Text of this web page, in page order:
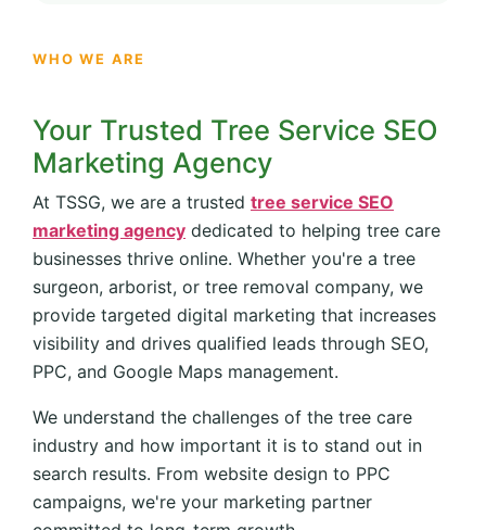
WHO WE ARE
Your Trusted Tree Service SEO
Marketing Agency
At TSSG, we are a trusted tree service SEO
marketing agency dedicated to helping tree care
businesses thrive online. Whether you're a tree
surgeon, arborist, or tree removal company, we
provide targeted digital marketing that increases
visibility and drives qualified leads through SEO,
PPC, and Google Maps management.
We understand the challenges of the tree care
industry and how important it is to stand out in
search results. From website design to PPC
campaigns, we're your marketing partner